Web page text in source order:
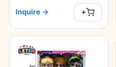
Inquire → +